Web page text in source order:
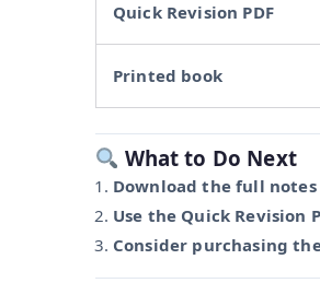
Quick Revision PDF
Printed book
What to Do Next
Download the full notes
Use the Quick Revision
Consider purchasing